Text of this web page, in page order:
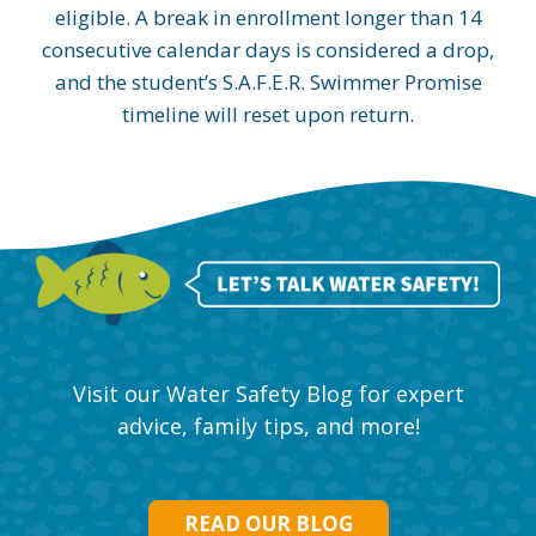
eligible. A break in enrollment longer than 14
consecutive calendar days is considered a drop,
and the student’s S.A.F.E.R. Swimmer Promise
timeline will reset upon return.
Visit our Water Safety Blog for expert
advice, family tips, and more!
READ OUR BLOG